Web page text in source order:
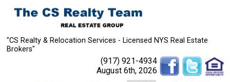
"CS Realty & Relocation Services - Licensed NYS Real Estate
Brokers"
(917) 921-4934
August 6th, 2026